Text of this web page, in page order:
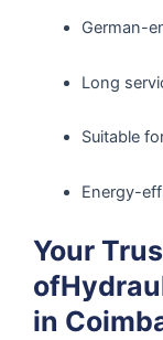
German-
Long
Suitable
Energy-
Your
in